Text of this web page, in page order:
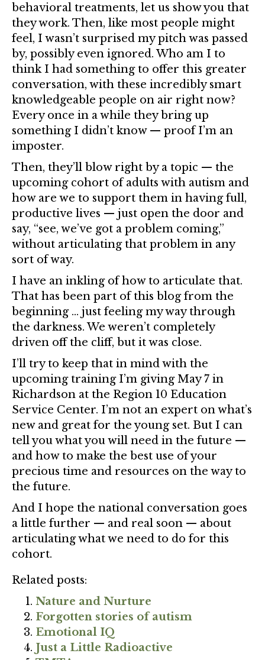
behavioral treatments, let us show you that
they work. Then, like most people might
feel, I wasn’t surprised my pitch was passed
by, possibly even ignored. Who am I to
think I had something to offer this greater
conversation, with these incredibly smart
knowledgeable people on air right now?
Every once in a while they bring up
something I didn’t know — proof I’m an
imposter.
Then, they’ll blow right by a topic — the
upcoming cohort of adults with autism and
how are we to support them in having full,
productive lives — just open the door and
say, “see, we’ve got a problem coming,”
without articulating that problem in any
sort of way.
I have an inkling of how to articulate that.
That has been part of this blog from the
beginning … just feeling my way through
the darkness. We weren’t completely
driven off the cliff, but it was close.
I’ll try to keep that in mind with the
upcoming training I’m giving May 7 in
Richardson at the Region 10 Education
Service Center. I’m not an expert on what’s
new and great for the young set. But I can
tell you what you will need in the future —
and how to make the best use of your
precious time and resources on the way to
the future.
And I hope the national conversation goes
a little further — and real soon — about
articulating what we need to do for this
cohort.
Related posts:
Nature and Nurture
Forgotten stories of autism
Emotional IQ
Just a Little Radioactive